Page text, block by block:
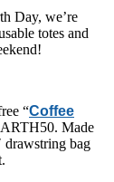
Day, we’re
totes and
“Coffee
Made
drawstring bag